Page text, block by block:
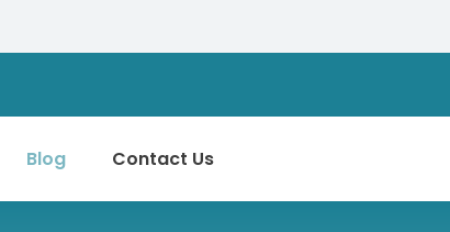
Blog Contact Us